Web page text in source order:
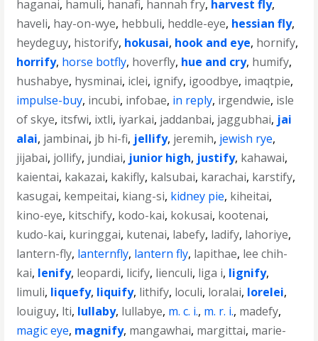
haganai, hamuli, hanafi, hannah fry, harvest fly,
haveli, hay-on-wye, hebbuli, heddle-eye, hessian fly,
heydeguy, historify, hokusai, hook and eye, hornify,
horrify, horse botfly, hoverfly, hue and cry, humify,
hushabye, hysminai, iclei, ignify, igoodbye, imaqtpie,
impulse-buy, incubi, infobae, in reply, irgendwie, isle
of skye, itsfwi, ixtli, iyarkai, jaddanbai, jaggubhai, jai
alai, jambinai, jb hi-fi, jellify, jeremih, jewish rye,
jijabai, jollify, jundiai, junior high, justify, kahawai,
kaientai, kakazai, kakifly, kalsubai, karachai, karstify,
kasugai, kempeitai, kiang-si, kidney pie, kiheitai,
kino-eye, kitschify, kodo-kai, kokusai, kootenai,
kudo-kai, kuringgai, kutenai, labefy, ladify, lahoriye,
lantern-fly, lanternfly, lantern fly, lapithae, lee chih-
kai, lenify, leopardi, licify, lienculi, liga i, lignify,
limuli, liquefy, liquify, lithify, loculi, loralai, lorelei,
louiguy, lti, lullaby, lullabye, m. c. i., m. r. i., madefy,
magic eye, magnify, mangawhai, margittai, marie-